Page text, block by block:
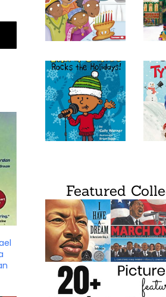
Featured